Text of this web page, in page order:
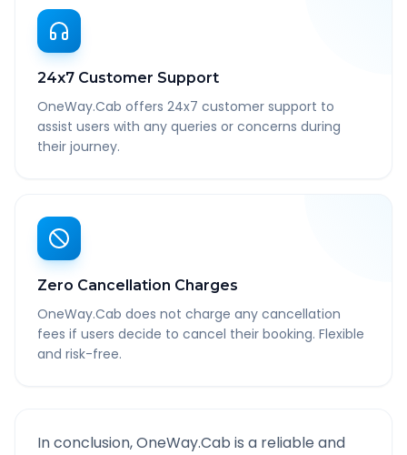
24x7 Customer Support
OneWay.Cab offers 24x7 customer support to
assist users with any queries or concerns during
their journey.
Zero Cancellation Charges
OneWay.Cab does not charge any cancellation
fees if users decide to cancel their booking. Flexible
and risk-free.
In conclusion, OneWay.Cab is a reliable and